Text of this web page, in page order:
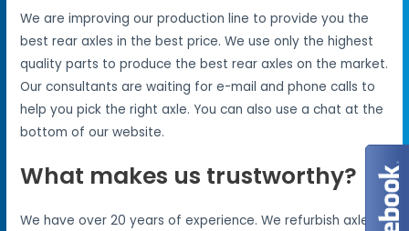
We are improving our production line to provide you the
best rear axles in the best price. We use only the highest
quality parts to produce the best rear axles on the market.
Our consultants are waiting for e-mail and phone calls to
help you pick the right axle. You can also use a chat at the
bottom of our website.
What makes us trustworthy?
We have over 20 years of experience. We refurbish axles